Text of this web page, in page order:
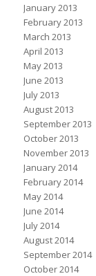
January 2013
February 2013
March 2013
April 2013
May 2013
June 2013
July 2013
August 2013
September 2013
October 2013
November 2013
January 2014
February 2014
May 2014
June 2014
July 2014
August 2014
September 2014
October 2014